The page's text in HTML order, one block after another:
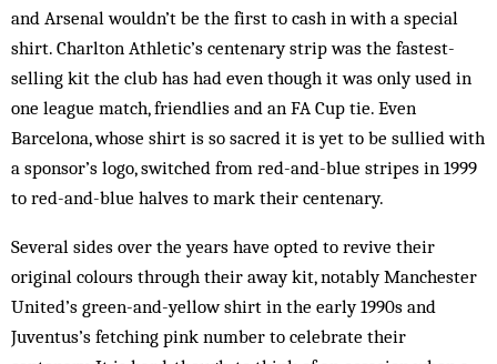
and Arsenal wouldn’t be the first to cash in with a special
shirt. Charlton Athletic’s centenary strip was the fastest-
selling kit the club has had even though it was only used in
one league match, friendlies and an FA Cup tie. Even
Barcelona, whose shirt is so sacred it is yet to be sullied with
a sponsor’s logo, switched from red-and-blue stripes in 1999
to red-and-blue halves to mark their centenary.
Several sides over the years have opted to revive their
original colours through their away kit, notably Manchester
United’s green-and-yellow shirt in the early 1990s and
Juventus’s fetching pink number to celebrate their